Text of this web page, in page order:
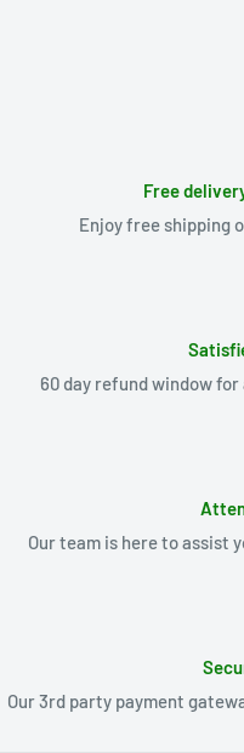
Free
Enjoy free shipping
60 day refund window
Our team is here to assist
Our 3rd party payment